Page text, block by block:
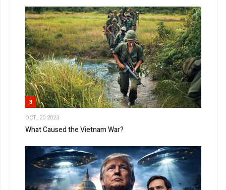
3
OCT, 20 2023
What Caused the Vietnam War?